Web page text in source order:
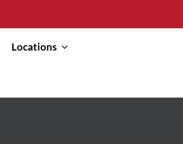
Locations